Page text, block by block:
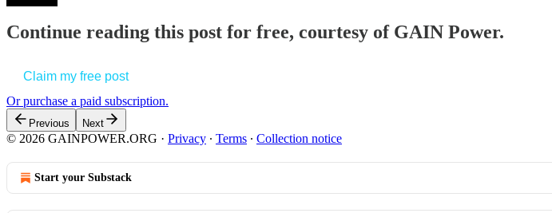
Continue reading this post for free, courtesy of GAIN Power.
Claim my free post
Or purchase a paid subscription.
Previous Next
© 2026 GAINPOWER.ORG · Privacy ∙ Terms ∙ Collection notice
Start your Substack